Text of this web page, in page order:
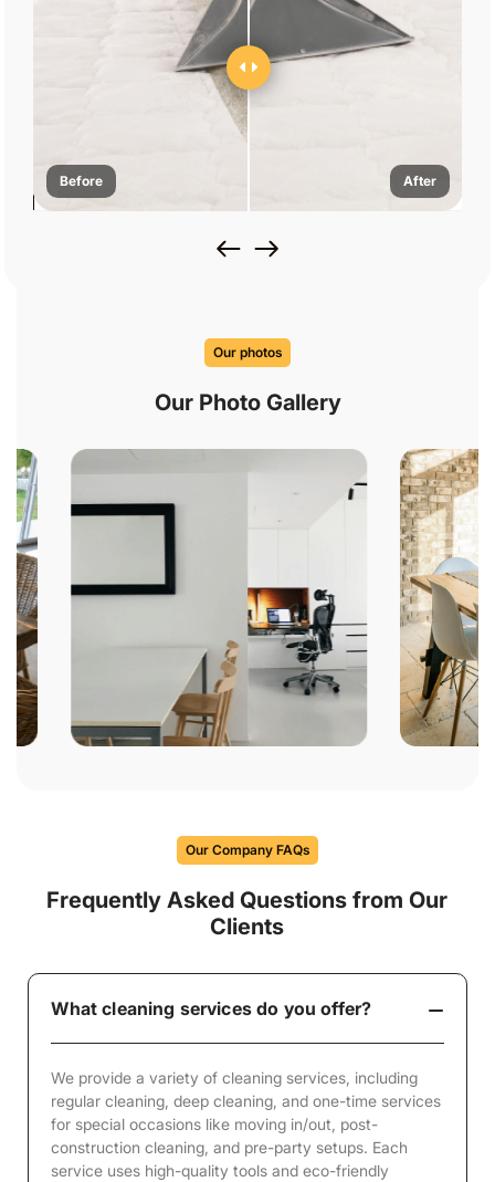
Before After
Our photos
Our Photo Gallery
Our Company FAQs
Frequently Asked Questions from Our
Clients
What cleaning services do you offer?
We provide a variety of cleaning services, including
regular cleaning, deep cleaning, and one-time services
for special occasions like moving in/out, post-
construction cleaning, and pre-party setups. Each
service uses high-quality tools and eco-friendly